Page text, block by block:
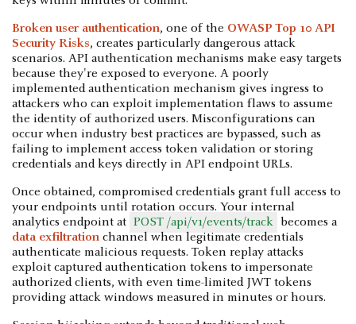
Broken user authentication, one of the OWASP Top 10 API
Security Risks, creates particularly dangerous attack
scenarios. API authentication mechanisms make easy targets
because they're exposed to everyone. A poorly
implemented authentication mechanism gives ingress to
attackers who can exploit implementation flaws to assume
the identity of authorized users. Misconfigurations can
occur when industry best practices are bypassed, such as
failing to implement access token validation or storing
credentials and keys directly in API endpoint URLs.
Once obtained, compromised credentials grant full access to
your endpoints until rotation occurs. Your internal
analytics endpoint at POST /api/v1/events/track becomes a
data exfiltration channel when legitimate credentials
authenticate malicious requests. Token replay attacks
exploit captured authentication tokens to impersonate
authorized clients, with even time-limited JWT tokens
providing attack windows measured in minutes or hours.